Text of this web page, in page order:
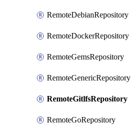
RemoteDebianRepository
RemoteDockerRepository
RemoteGemsRepository
RemoteGenericRepository
RemoteGitlfsRepository
RemoteGoRepository